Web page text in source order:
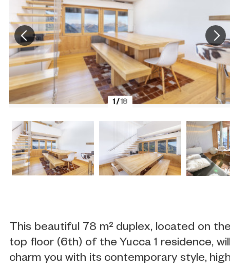
1/18
This beautiful 78 m² duplex, located on
top floor (6th) of the Yucca 1 residence,
charm you with its contemporary style,